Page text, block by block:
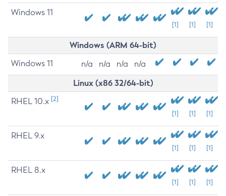
Windows 11
[1] [1] [1]
Windows (ARM 64-bit)
Windows 11 n/a n/a n/a n/a
Linux (x86 32/64-bit)
RHEL 10.x [2]
[1] [1] [1]
RHEL 9.x
[1] [1] [1]
RHEL 8.x
[1] [1] [1]